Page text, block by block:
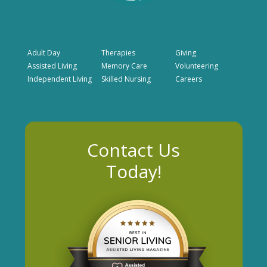
Adult Day
Assisted Living
Independent Living
Therapies
Memory Care
Skilled Nursing
Giving
Volunteering
Careers
Contact Us
Today!